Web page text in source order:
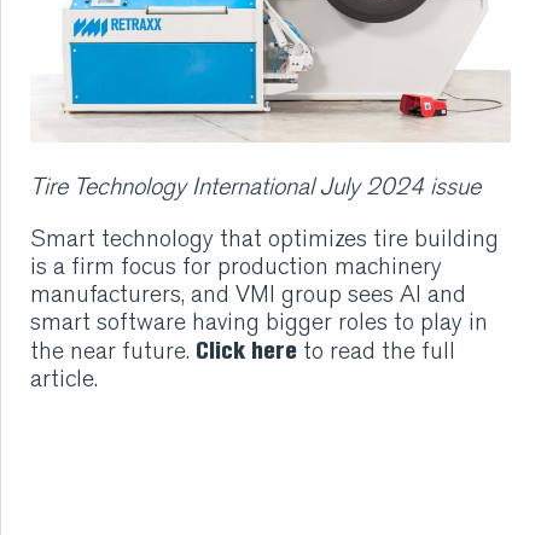
COOLING, STACKING,
CUTTING AND FEEDING
RETREADING
RUBBER INSIGHTS
CAN
CARE
Tire Technology International July 2024 issue
Smart technology that optimizes tire building
is a firm focus for production machinery
manufacturers, and VMI group sees AI and
smart software having bigger roles to play in
the near future. Click here to read the full
article.